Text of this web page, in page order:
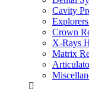
Cavity
Crown
X-Rays
Matrix